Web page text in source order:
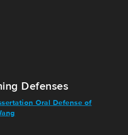
Defenses
Oral Defense of